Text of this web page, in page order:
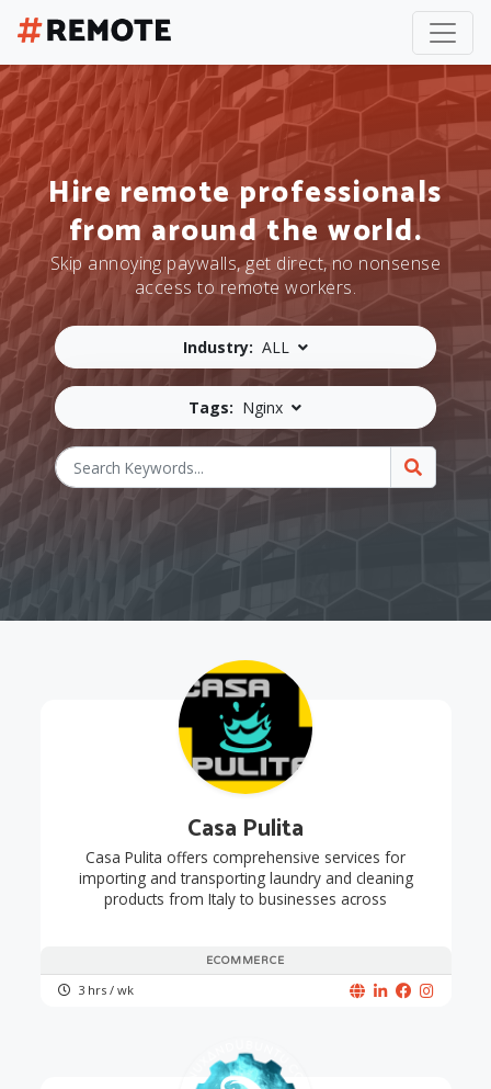
Hire remote professionals
from around the world.
Skip annoying paywalls, get direct, no nonsense
access to remote workers.
Industry: ALL
Tags: Nginx
ECOMMERCE
Casa Pulita
Casa Pulita offers comprehensive services for
importing and transporting laundry and cleaning
products from Italy to businesses across
3 hrs / wk